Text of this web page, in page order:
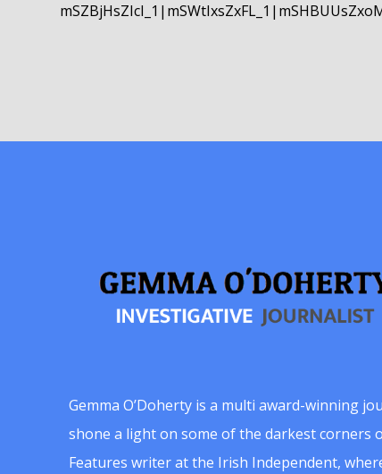
Gemma O’Doherty is a multi award-winning
shone a light on some of the darkest corners
Features writer at the Irish Independent,